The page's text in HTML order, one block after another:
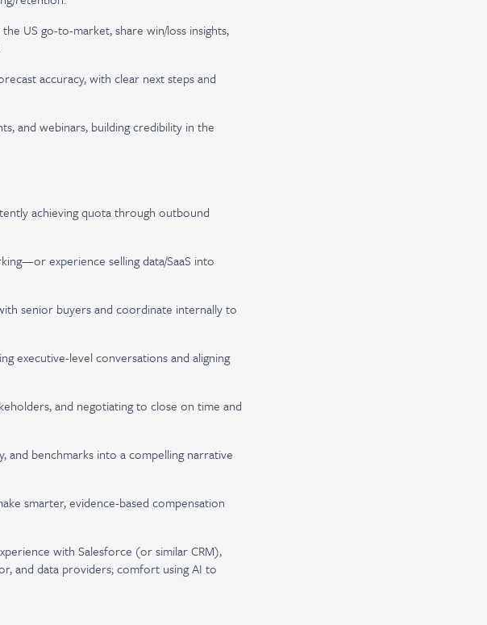
US go-to-market, share win/loss insights,
accuracy, with clear next steps and
and webinars, building credibility in the
achieving quota through outbound
experience selling data/SaaS into
senior buyers and coordinate internally to
executive-level conversations and aligning
and negotiating to close on time and
benchmarks into a compelling narrative
smarter, evidence-based compensation
with Salesforce (or similar CRM),
and data providers; comfort using AI to